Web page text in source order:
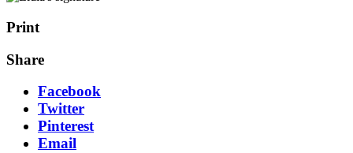
Print
Share
Facebook
Twitter
Pinterest
Email